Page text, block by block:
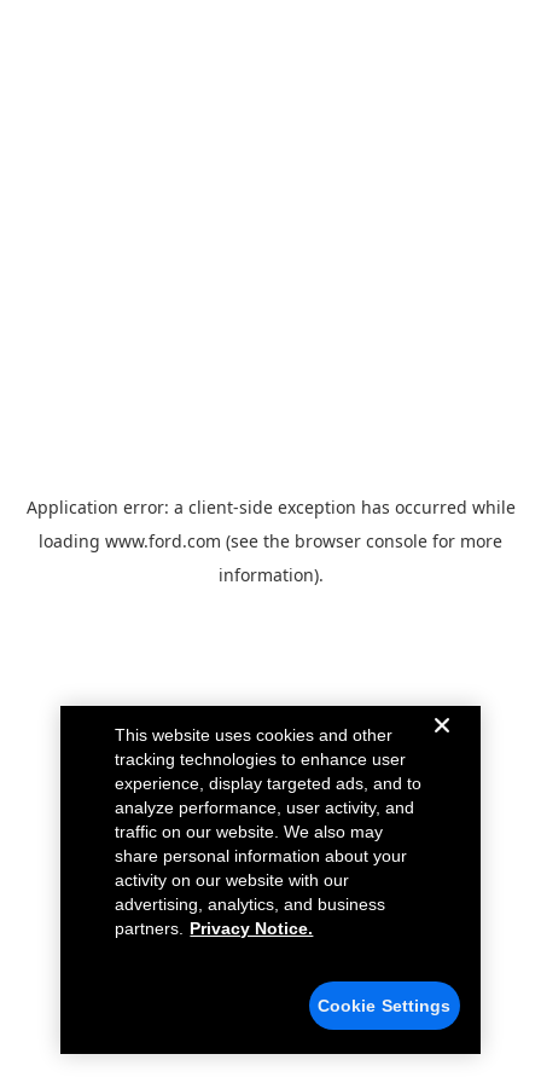
Application error: a client-side exception has occurred while
loading www.ford.com (see the browser console for more
information).
This website uses cookies and other
tracking technologies to enhance user
experience, display targeted ads, and to
analyze performance, user activity, and
traffic on our website. We also may
share personal information about your
activity on our website with our
advertising, analytics, and business
partners.
Privacy Notice.
Cookie Settings